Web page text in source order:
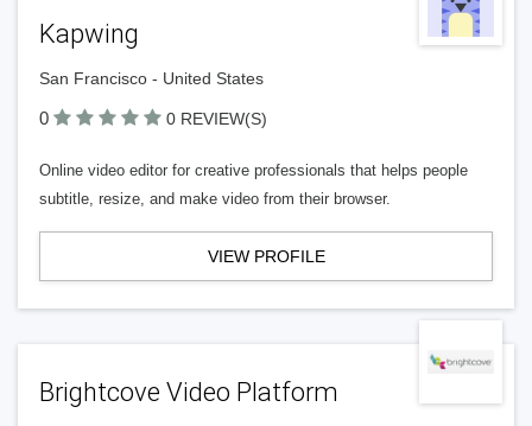
Kapwing
San Francisco - United States
0 0 REVIEW(S)
Online video editor for creative professionals that helps people
subtitle, resize, and make video from their browser.
VIEW PROFILE
Brightcove Video Platform